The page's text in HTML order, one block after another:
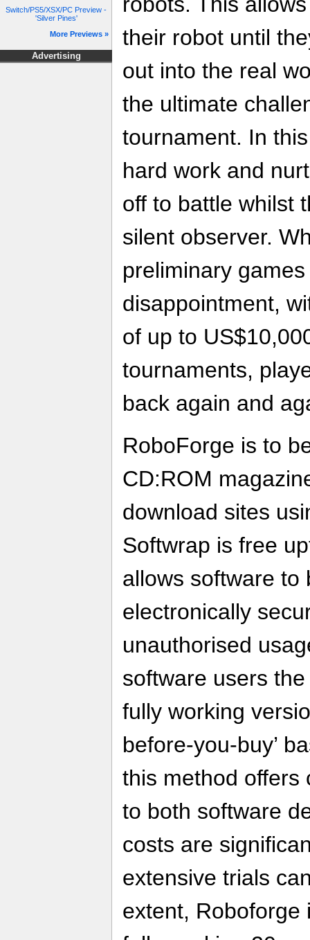
Switch/PS5/XSX/PC Preview -
'Silver Pines'
More Previews »
Advertising
their robot until
out into the real
the ultimate
tournament. In
hard work and
off to battle whilst
silent observer.
preliminary
disappointment,
of up to
tournaments,
back again and
RoboForge is to
CD:ROM
download sites
Softwrap is free
allows software to
electronically
unauthorised
software users
fully working
before-you-buy’
this method offers
to both software
costs are
extensive trials
extent, Roboforge